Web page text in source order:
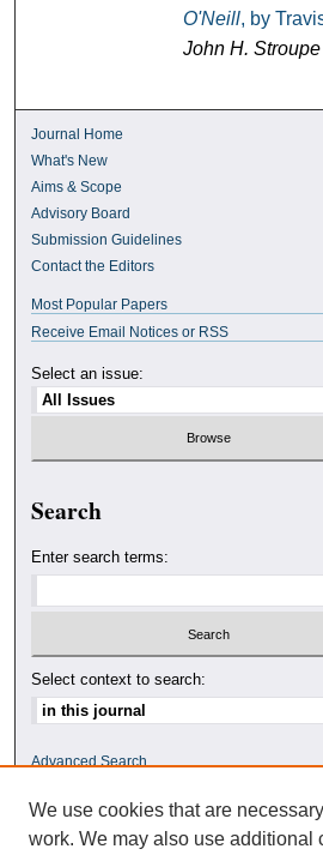
O'Neill, by
John H. Stroupe
Journal Home
What's New
Aims & Scope
Advisory Board
Submission Guidelines
Contact the Editors
Most Popular Papers
Receive Email Notices or RSS
Select an issue:
Search
Enter search terms:
Select context to search:
Advanced Search
ISSN: 0010-
We use cookies that are
work. We may also use additional